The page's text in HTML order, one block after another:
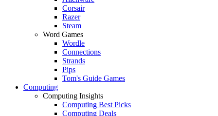
Corsair
Razer
Steam
Word Games
Wordle
Connections
Strands
Pips
Tom's Guide Games
Computing
Computing Insights
Computing Best Picks
Computing Deals